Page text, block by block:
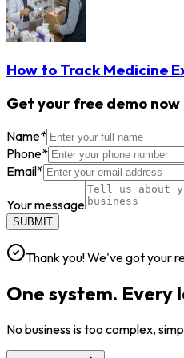
How to Track Medicine
Get your free demo now
Name*
Phone*
Email*
Your message
SUBMIT
Thank you! We've got your
One system. Every
No business is too complex,